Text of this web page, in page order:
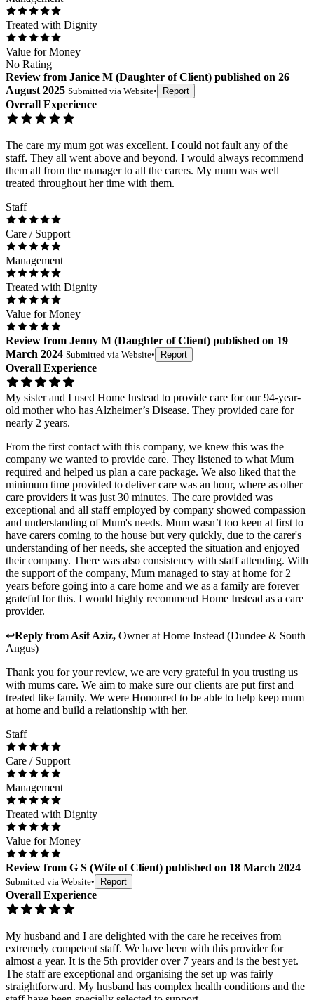
Treated with Dignity
Value for Money
No Rating
Review from Janice M (Daughter of Client) published on 26
August 2025 Submitted via Website• Report
Overall Experience
The care my mum got was excellent. I could not fault any of the
staff. They all went above and beyond. I would always recommend
them all from the manager to all the carers. My mum was well
treated throughout her time with them.
Staff
Care / Support
Management
Treated with Dignity
Value for Money
Review from Jenny M (Daughter of Client) published on 19
March 2024 Submitted via Website• Report
Overall Experience
My sister and I used Home Instead to provide care for our 94-year-
old mother who has Alzheimer’s Disease. They provided care for
nearly 2 years.
From the first contact with this company, we knew this was the
company we wanted to provide care. They listened to what Mum
required and helped us plan a care package. We also liked that the
minimum time provided to deliver care was an hour, where as other
care providers it was just 30 minutes. The care provided was
exceptional and all staff employed by company showed compassion
and understanding of Mum's needs. Mum wasn’t too keen at first to
have carers coming to the house but very quickly, due to the carer's
understanding of her needs, she accepted the situation and enjoyed
their company. There was also consistency with staff attending. With
the support of the company, Mum managed to stay at home for 2
years before going into a care home and we as a family are forever
grateful for this. I would highly recommend Home Instead as a care
provider.
↩Reply from Asif Aziz, Ownerat Home Instead (Dundee & South
Angus)
Thank you for your review, we are very grateful in you trusting us
with mums care. We aim to make sure our clients are put first and
treated like family. We were Honoured to be able to help keep mum
at home and build a relationship with her.
Staff
Care / Support
Management
Treated with Dignity
Value for Money
Review from G S (Wife of Client) published on 18 March 2024
Submitted via Website• Report
Overall Experience
My husband and I are delighted with the care he receives from
extremely competent staff. We have been with this provider for
almost a year. It is the 5th provider over 7 years and is the best yet.
The staff are exceptional and organising the set up was fairly
straightforward. My husband has complex health conditions and the